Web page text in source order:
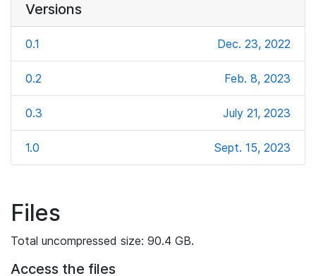
Versions
0.1 Dec. 23, 2022
0.2 Feb. 8, 2023
0.3 July 21, 2023
1.0 Sept. 15, 2023
Files
Total uncompressed size: 90.4 GB.
Access the files